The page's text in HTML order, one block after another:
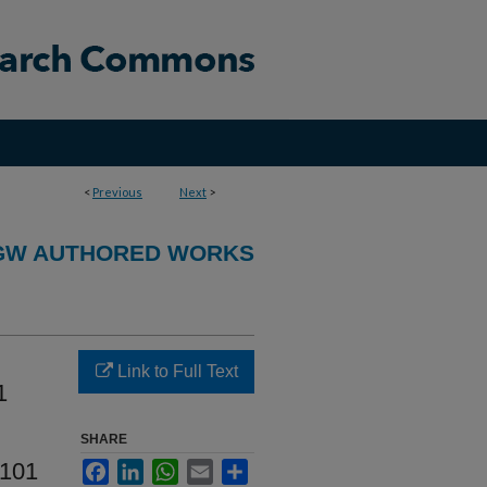
< Previous Next >
AUTHORED WORKS
Link to Full Text
SHARE
FacebookLinkedInWhatsApp
Email